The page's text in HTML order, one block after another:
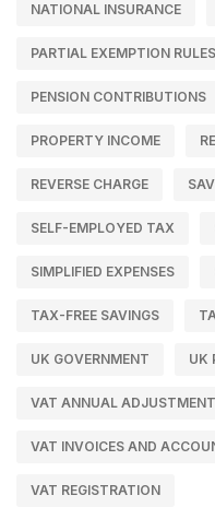
NATIONAL INSURANCE
PARTIAL EXEMPTION RULES
PENSION CONTRIBUTIONS
PROPERTY INCOME
REVERSE CHARGE
SELF-EMPLOYED TAX
SIMPLIFIED EXPENSES
TAX-FREE SAVINGS
UK GOVERNMENT UK
VAT ANNUAL ADJUSTMENT
VAT INVOICES AND
VAT REGISTRATION